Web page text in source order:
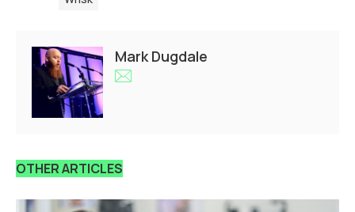
Mark Dugdale
OTHER ARTICLES